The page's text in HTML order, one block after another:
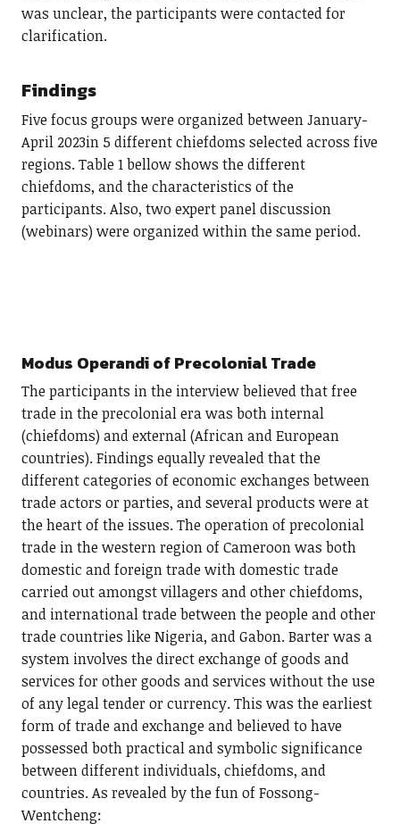
was unclear, the participants were contacted for
clarification.
Findings
Five focus groups were organized between January-
April 2023in 5 different chiefdoms selected across five
regions. Table 1 bellow shows the different
chiefdoms, and the characteristics of the
participants. Also, two expert panel discussion
(webinars) were organized within the same period.
Modus Operandi of Precolonial Trade
The participants in the interview believed that free
trade in the precolonial era was both internal
(chiefdoms) and external (African and European
countries). Findings equally revealed that the
different categories of economic exchanges between
trade actors or parties, and several products were at
the heart of the issues. The operation of precolonial
trade in the western region of Cameroon was both
domestic and foreign trade with domestic trade
carried out amongst villagers and other chiefdoms,
and international trade between the people and other
trade countries like Nigeria, and Gabon. Barter was a
system involves the direct exchange of goods and
services for other goods and services without the use
of any legal tender or currency. This was the earliest
form of trade and exchange and believed to have
possessed both practical and symbolic significance
between different individuals, chiefdoms, and
countries. As revealed by the fun of Fossong-
Wentcheng: